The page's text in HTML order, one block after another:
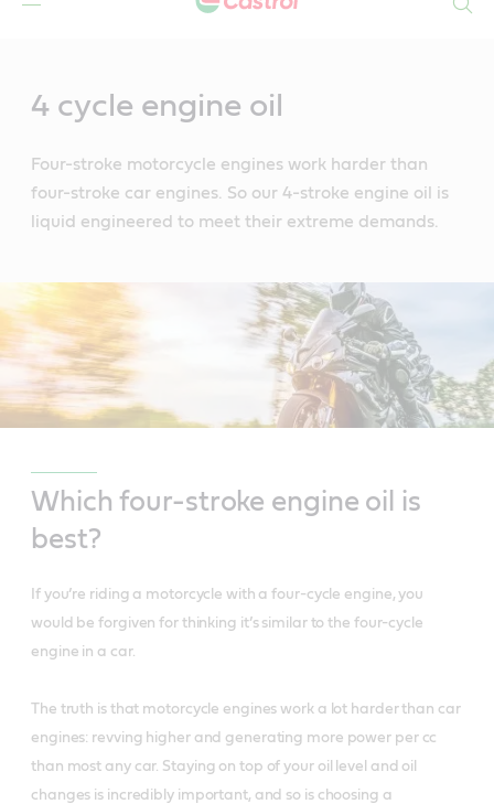
4 cycle engine oil
Four-stroke motorcycle engines work harder than
four-stroke car engines. So our 4-stroke engine oil is
liquid engineered to meet their extreme demands.
Which four-stroke engine oil is
best?
If you’re riding a motorcycle with a four-cycle engine, you
would be forgiven for thinking it’s similar to the four-cycle
engine in a car.
The truth is that motorcycle engines work a lot harder than car
engines: revving higher and generating more power per cc
than most any car. Staying on top of your oil level and oil
changes is incredibly important, and so is choosing a